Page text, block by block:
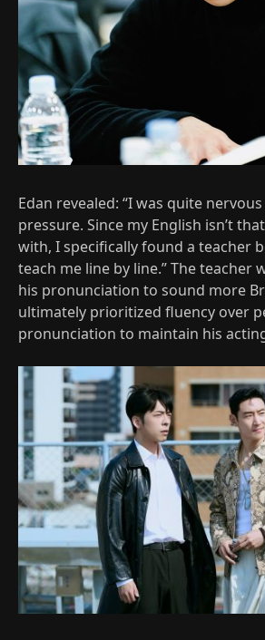
Edan revealed: “I was quite
pressure. Since my English isn’t
with, I specifically found a teacher
teach me line by line.” The teacher
his pronunciation to sound more
ultimately prioritized fluency over
pronunciation to maintain his